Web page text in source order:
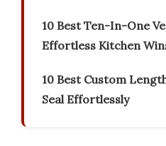
10 Best Ten-In-One
Effortless Kitchen
10 Best Custom
Seal Effortlessly